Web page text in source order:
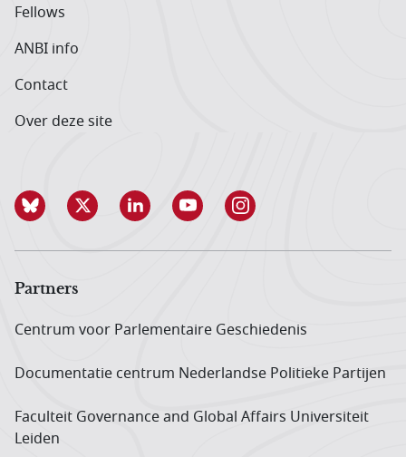
Fellows
ANBI info
Contact
Over deze site
Partners
Centrum voor Parlementaire Geschiedenis
Documentatie centrum Neder­landse Politieke Partijen
Faculteit Governance and Global Affairs Universiteit
Leiden